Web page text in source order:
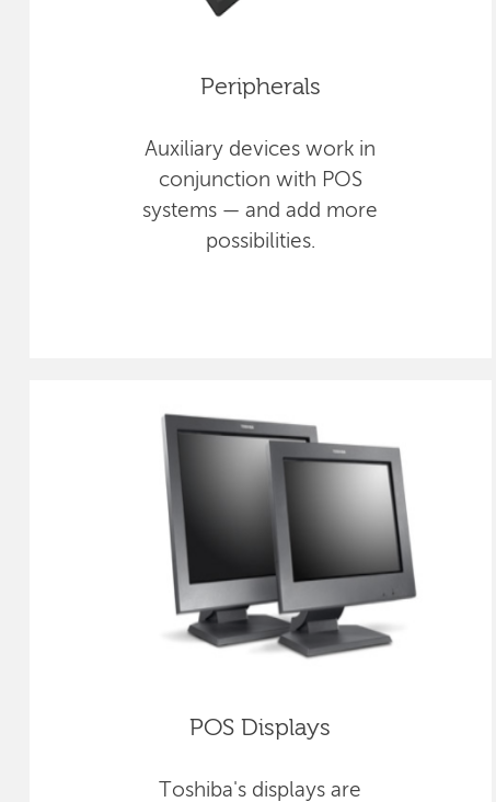
Peripherals
Auxiliary devices work in
conjunction with POS
systems — and add more
possibilities.
POS Displays
Toshiba's displays are